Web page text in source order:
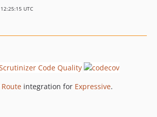
UTC
integration for Expressive.